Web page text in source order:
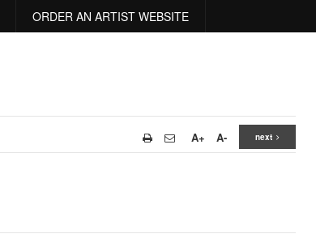
ORDER AN ARTIST WEBSITE
next
A+ A-